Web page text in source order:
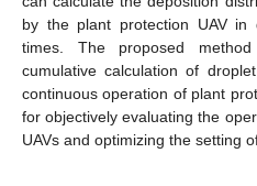
by the plant protection UAV in
times. The proposed
cumulative calculation of
continuous operation of plant
for objectively evaluating the
UAVs and optimizing the setting